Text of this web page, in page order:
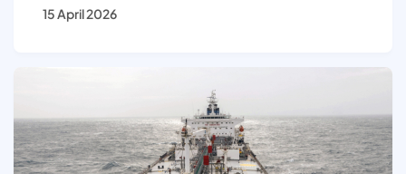
15 April 2026